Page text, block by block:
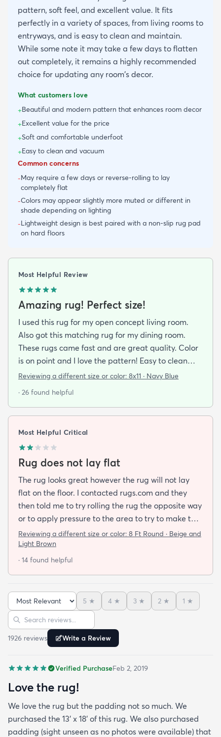
pattern, soft feel, and excellent value. It fits
perfectly in a variety of spaces, from living rooms to
entryways, and is easy to clean and maintain.
While some note it may take a few days to flatten
out completely, it remains a highly recommended
choice for updating any room's decor.
What customers love
+Beautiful and modern pattern that enhances room decor
+Excellent value for the price
+Soft and comfortable underfoot
+Easy to clean and vacuum
Common concerns
-May require a few days or reverse-rolling to lay
completely flat
-Colors may appear slightly more muted or different in
shade depending on lighting
-Lightweight design is best paired with a non-slip rug pad
on hard floors
Most Helpful Review
Amazing rug! Perfect size!
I used this rug for my open concept living room.
Also got this matching rug for my dining room.
These rugs came fast and are great quality. Color
is on point and I love the pattern! Easy to clean
and material is just high enough to get those nice
Reviewing a different size or color: 8x11 · Navy Blue
· 26 found helpful
Most Helpful Critical
Rug does not lay flat
The rug looks great however the rug will not lay
flat on the floor. I contacted rugs.com and they
then told me to try rolling the rug the opposite way
or to apply pressure to the area to try to make the
rug flat. When I ordered this job I was buying a rug
not looking for a job. I have tried everything they
told me and the rug will still not lay flat.
Reviewing a different size or color: 8 Ft Round · Beige and
Light Brown
· 14 found helpful
Sort reviews
5 ★ 4 ★ 3 ★ 2 ★ 1 ★
Search reviews
1926 reviews Write a Review
Verified PurchaseFeb 2, 2019
Love the rug!
We love the rug but the padding not so much. We
purchased the 13' x 18' of this rug. We also purchased
padding (sight unseen as no photos were available) that